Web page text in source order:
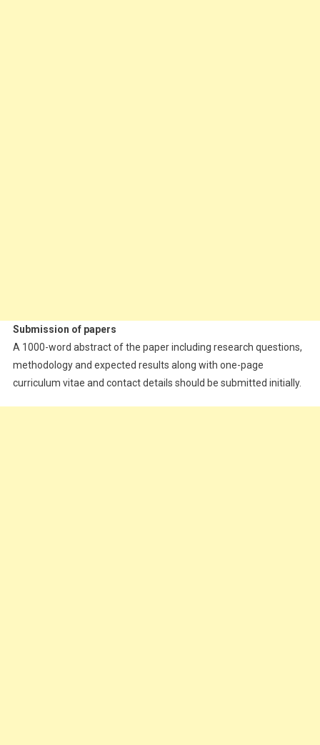
Submission of papers
A 1000-word abstract of the paper including research questions,
methodology and expected results along with one-page
curriculum vitae and contact details should be submitted initially.